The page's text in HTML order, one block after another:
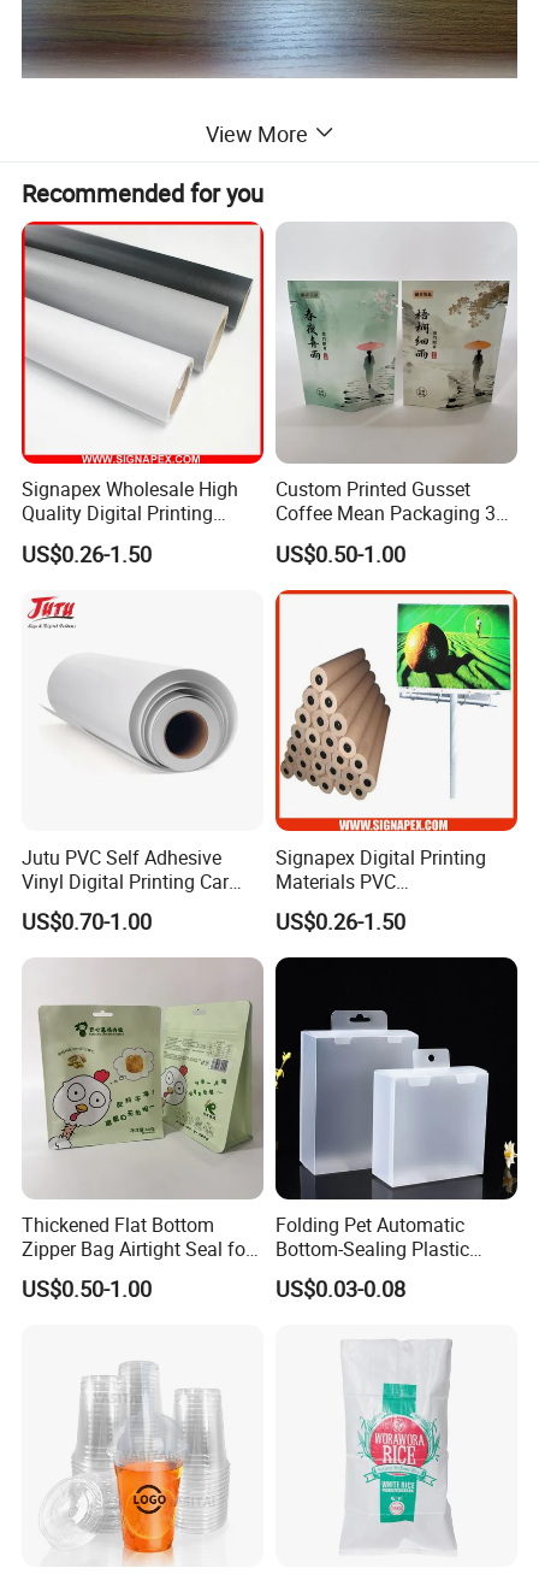
View More
Recommended for you
Signapex Wholesale High
Quality Digital Printing
Advertising Materials PVC
Flex Banner Roll
US$0.26-1.50
Custom Printed Gusset
Coffee Mean Packaging 3
Sides Seal Bag
US$0.50-1.00
Jutu PVC Self Adhesive
Vinyl Digital Printing Car
Sticker Film
US$0.70-1.00
Signapex Digital Printing
Materials PVC
Fronlit/Backlit/Blockout
Flex Banner for Outdoor
Advertising
US$0.26-1.50
Thickened Flat Bottom
Zipper Bag Airtight Seal for
Dry Goods Storage
US$0.50-1.00
Folding Pet Automatic
Bottom-Sealing Plastic
Boxes for Retail
US$0.03-0.08